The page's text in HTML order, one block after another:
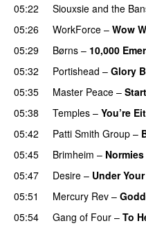
05:22
Siouxsie and the
05:26
WorkForce – Wow
05:29
Børns – 10,000
05:32
Portishead – Glory
05:35
Master Peace –
05:38
Temples – You’re
05:42
Patti Smith Group –
05:45
Brimheim – Normies
05:47
Desire – Under
05:51
Mercury Rev –
05:54
Gang of Four – To